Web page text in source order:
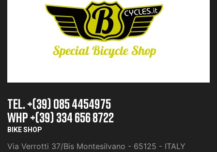
TEL. +(39) 085 4454975
whp +(39) 334 656 8722
BIKE SHOP
Via Verrotti 37/Bis Montesilvano - 65125 - ITALY